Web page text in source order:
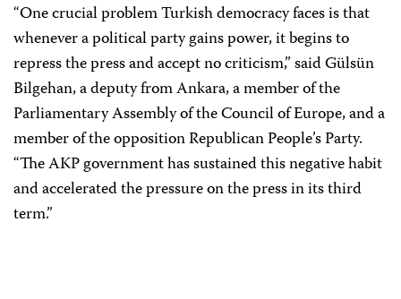
“One crucial problem Turkish democracy faces is that
whenever a political party gains power, it begins to
repress the press and accept no criticism,” said Gülsün
Bilgehan, a deputy from Ankara, a member of the
Parliamentary Assembly of the Council of Europe, and a
member of the opposition Republican People’s Party.
“The AKP government has sustained this negative habit
and accelerated the pressure on the press in its third
term.”